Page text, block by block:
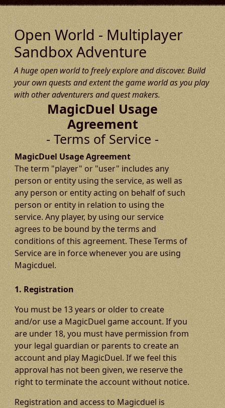
Open World - Multiplayer
Sandbox Adventure
A huge open world to freely explore and discover. Build
your own quests and extent the game world as you play
with other adventurers and quest makers.
MagicDuel Usage
Agreement
- Terms of Service -
MagicDuel Usage Agreement
The term "player" or "user" includes any
person or entity using the service, as well as
any person or entity acting on behalf of such
person or entity in relation to using the
service. Any player, by using our service
agrees to be bound by the terms and
conditions of this agreement. These Terms of
Service are in force whenever you are using
Magicduel.
1. Registration
You must be 13 years or older to create
and/or use a MagicDuel game account. If you
are under 18, you must have permission from
your legal guardian or parents to create an
account and play MagicDuel. If we feel this
approval has not been given, we reserve the
right to terminate the account without notice.
Registration and access to Magicduel is